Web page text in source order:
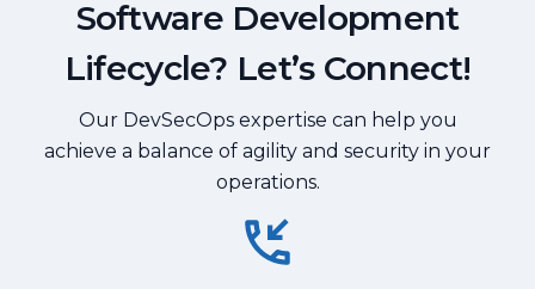
Software Development
Lifecycle? Let’s Connect!
Our DevSecOps expertise can help you
achieve a balance of agility and security in your
operations.